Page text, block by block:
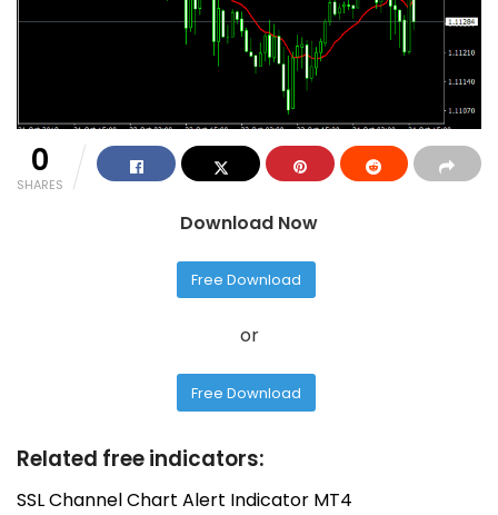
0
SHARES
Download Now
Free Download
or
Free Download
Related free indicators:
SSL Channel Chart Alert Indicator MT4